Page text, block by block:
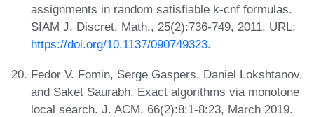
assignments in random satisfiable k-cnf formulas.
SIAM J. Discret. Math., 25(2):736-749, 2011. URL:
https://doi.org/10.1137/090749323.
Fedor V. Fomin, Serge Gaspers, Daniel Lokshtanov,
and Saket Saurabh. Exact algorithms via monotone
local search. J. ACM, 66(2):8:1-8:23, March 2019.